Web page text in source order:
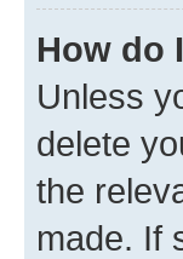
How do
Unless
delete
the
made. If